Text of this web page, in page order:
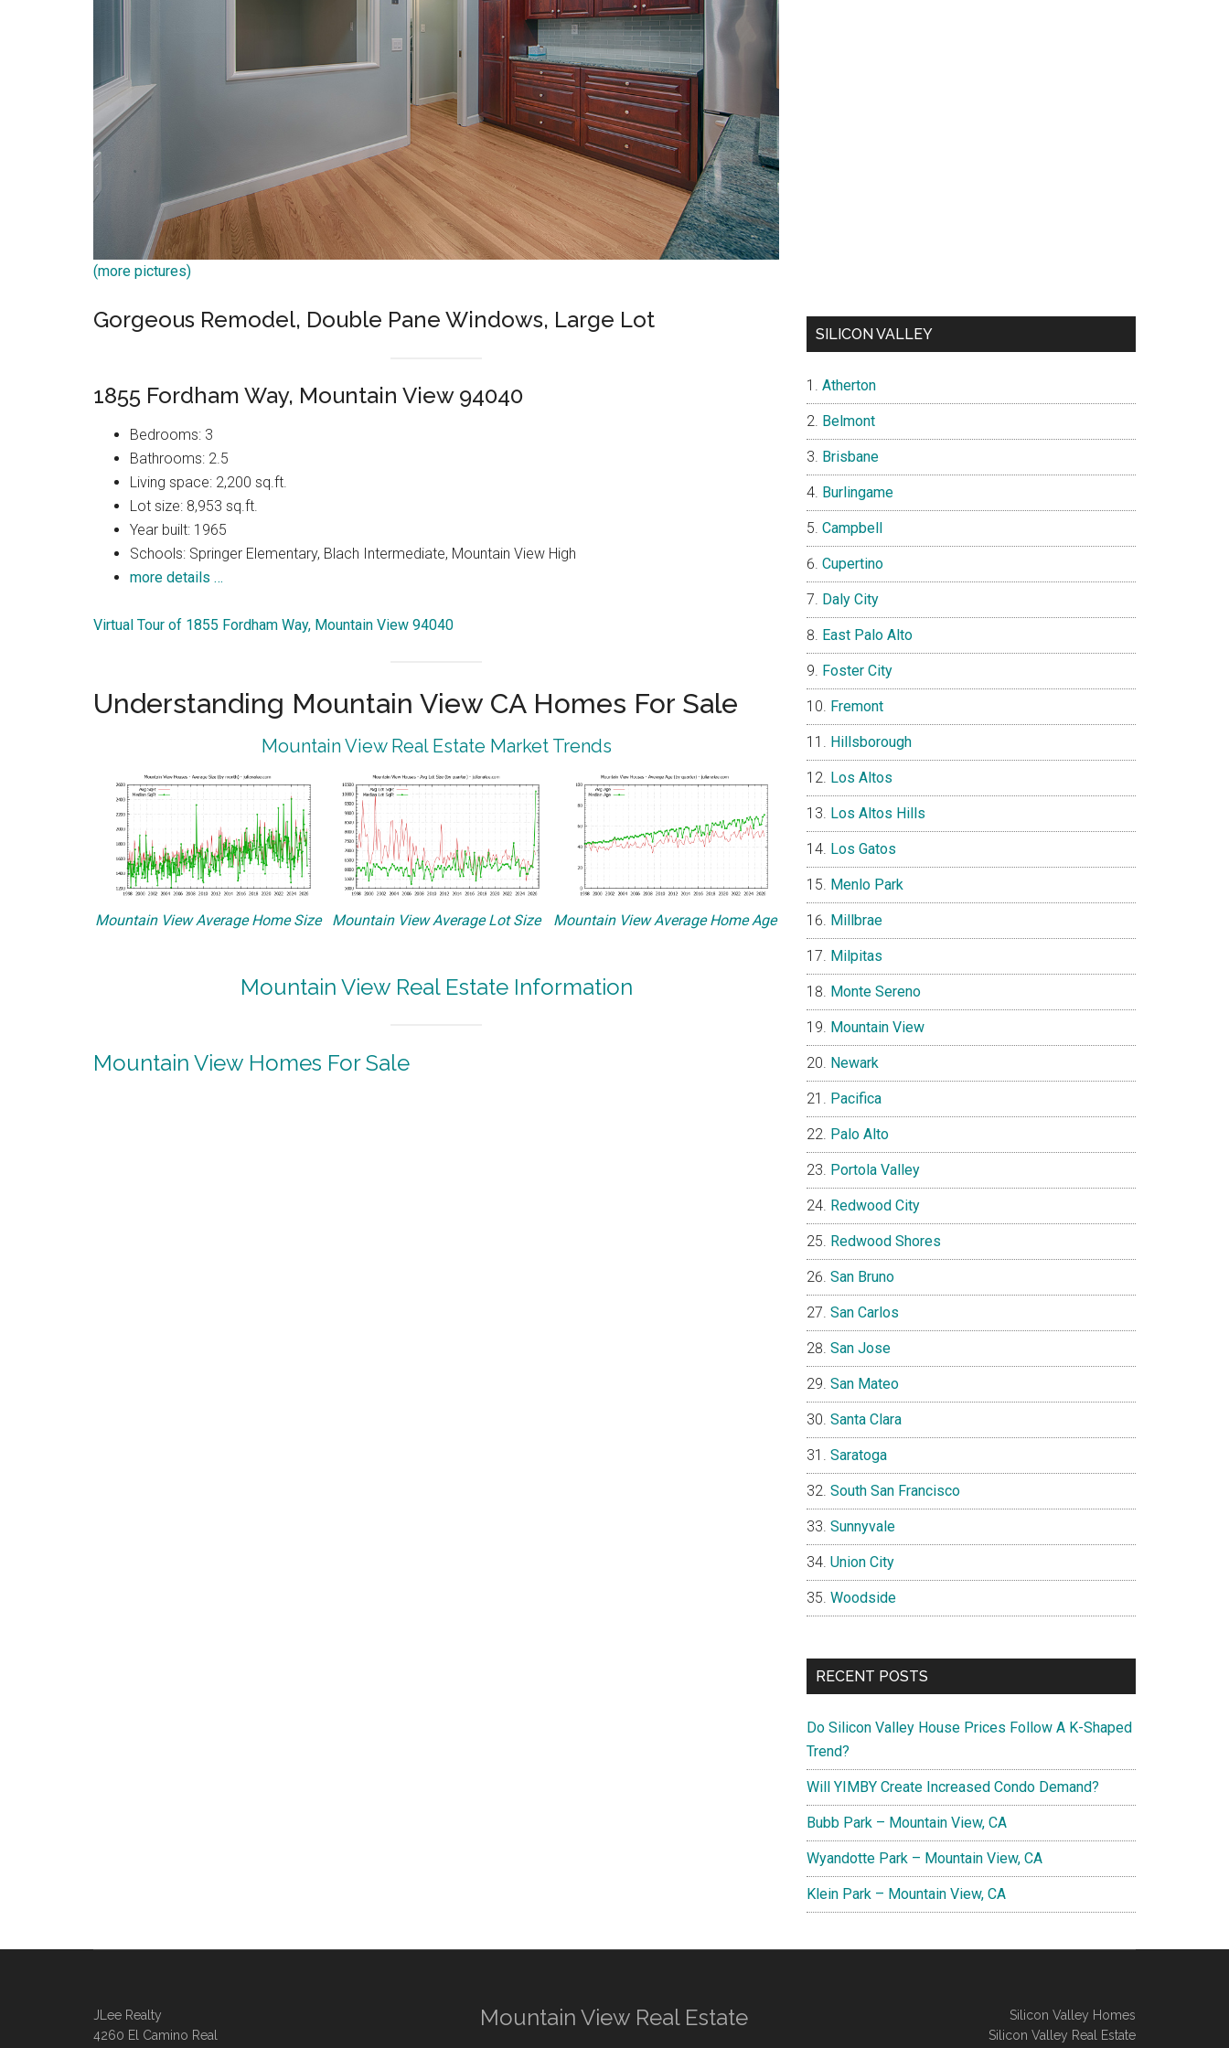
(more pictures)
Gorgeous Remodel, Double Pane Windows, Large Lot
1855 Fordham Way, Mountain View 94040
Bedrooms: 3
Bathrooms: 2.5
Living space: 2,200 sq.ft.
Lot size: 8,953 sq.ft.
Year built: 1965
Schools: Springer Elementary, Blach Intermediate, Mountain View High
more details …
Virtual Tour of 1855 Fordham Way, Mountain View 94040
Understanding Mountain View CA Homes For Sale
Mountain View Real Estate Market Trends
Mountain View Average Home Size Mountain View Average Lot Size Mountain View Average Home Age
Mountain View Real Estate Information
Mountain View Homes For Sale
SILICON VALLEY
Atherton
Belmont
Brisbane
Burlingame
Campbell
Cupertino
Daly City
East Palo Alto
Foster City
Fremont
Hillsborough
Los Altos
Los Altos Hills
Los Gatos
Menlo Park
Millbrae
Milpitas
Monte Sereno
Mountain View
Newark
Pacifica
Palo Alto
Portola Valley
Redwood City
Redwood Shores
San Bruno
San Carlos
San Jose
San Mateo
Santa Clara
Saratoga
South San Francisco
Sunnyvale
Union City
Woodside
RECENT POSTS
Do Silicon Valley House Prices Follow A K-Shaped
Trend?
Will YIMBY Create Increased Condo Demand?
Bubb Park – Mountain View, CA
Wyandotte Park – Mountain View, CA
Klein Park – Mountain View, CA
JLee Realty
4260 El Camino Real
Mountain View Real Estate
Silicon Valley Homes
Silicon Valley Real Estate